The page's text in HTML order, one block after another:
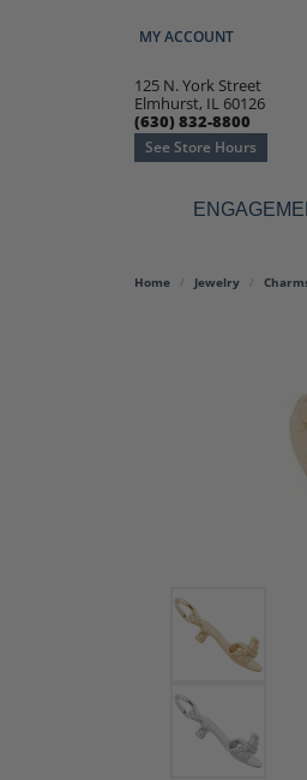
MY ACCOUNT
TOGGLE MY ACCOUNT
125 N. York Street
Elmhurst, IL 60126
(630) 832-8800
See Store Hours
Engagement
Women's Wedding
Bracelets and
Flex Bangles
Home Jewelry